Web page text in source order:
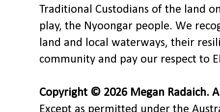
Traditional Custodians of the land
play, the Nyoongar people. We
land and local waterways, their
community and pay our respect to
Copyright © 2026 Megan Radaich.
Except as permitted under the